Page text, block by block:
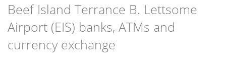
Beef Island Terrance B. Lettsome
Airport (EIS) banks, ATMs and
currency exchange